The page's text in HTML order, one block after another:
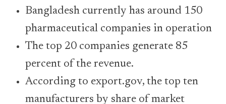
Bangladesh currently has around 150
pharmaceutical companies in operation
The top 20 companies generate 85
percent of the revenue.
According to export.gov, the top ten
manufacturers by share of market